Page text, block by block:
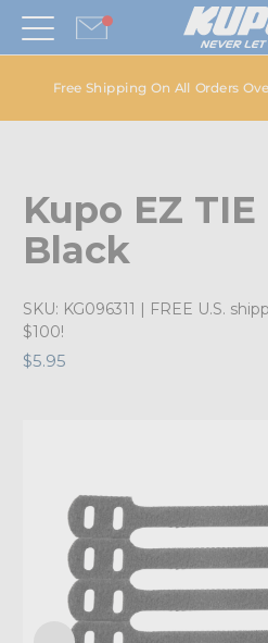
Free Shipping On All Orders
Kupo EZ
Black
SKU: KG096311 | FREE U.S.
$100!
$5.95